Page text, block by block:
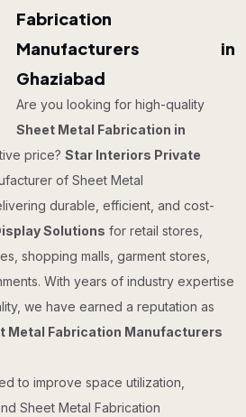
Fabrication
Manufacturers in
Ghaziabad
Are you looking for high-quality
Sheet Metal Fabrication in
price? Star Interiors Private
of Sheet Metal
durable, efficient, and cost-
Solutions for retail stores,
shopping malls, garment stores,
With years of industry expertise
we have earned a reputation as
Metal Fabrication Manufacturers
to improve space utilization,
Sheet Metal Fabrication